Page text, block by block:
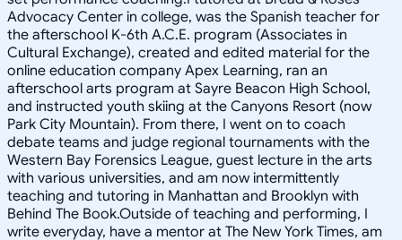
Advocacy Center in college, was the Spanish teacher for
the afterschool K-6th A.C.E. program (Associates in
Cultural Exchange), created and edited material for the
online education company Apex Learning, ran an
afterschool arts program at Sayre Beacon High School,
and instructed youth skiing at the Canyons Resort (now
Park City Mountain). From there, I went on to coach
debate teams and judge regional tournaments with the
Western Bay Forensics League, guest lecture in the arts
with various universities, and am now intermittently
teaching and tutoring in Manhattan and Brooklyn with
Behind The Book.Outside of teaching and performing, I
write everyday, have a mentor at The New York Times, am